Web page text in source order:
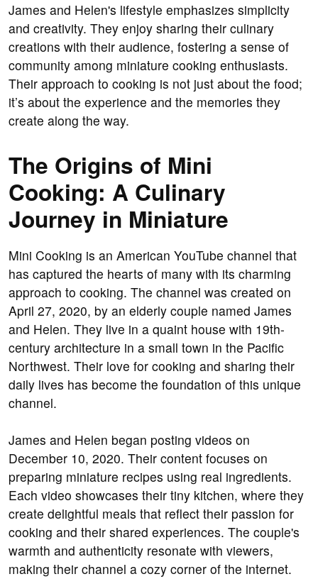
James and Helen's lifestyle emphasizes simplicity
and creativity. They enjoy sharing their culinary
creations with their audience, fostering a sense of
community among miniature cooking enthusiasts.
Their approach to cooking is not just about the food;
it’s about the experience and the memories they
create along the way.
The Origins of Mini
Cooking: A Culinary
Journey in Miniature
Mini Cooking is an American YouTube channel that
has captured the hearts of many with its charming
approach to cooking. The channel was created on
April 27, 2020, by an elderly couple named James
and Helen. They live in a quaint house with 19th-
century architecture in a small town in the Pacific
Northwest. Their love for cooking and sharing their
daily lives has become the foundation of this unique
channel.
James and Helen began posting videos on
December 10, 2020. Their content focuses on
preparing miniature recipes using real ingredients.
Each video showcases their tiny kitchen, where they
create delightful meals that reflect their passion for
cooking and their shared experiences. The couple's
warmth and authenticity resonate with viewers,
making their channel a cozy corner of the internet.